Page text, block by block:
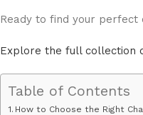
Ready to find your perfect
Explore the full collection
Table of Contents
How to Choose the Right